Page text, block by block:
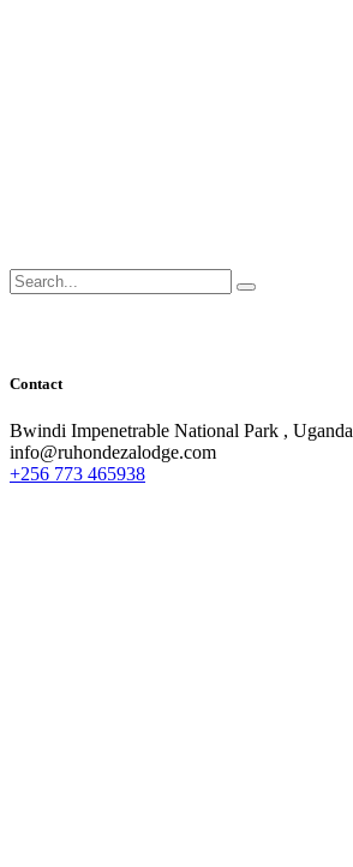
Search
for:
Contact
Bwindi Impenetrable National Park , Uganda
info@ruhondezalodge.com
+256 773 465938